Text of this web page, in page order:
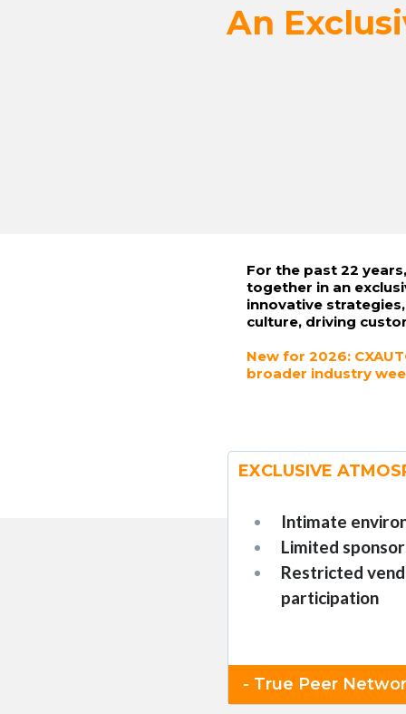
An
For the past 22
together in an
innovative
culture, driving
New for 2026:
broader industry
EXCLUSIVE
Intimate
Limited
Restricted
participation
- True Peer